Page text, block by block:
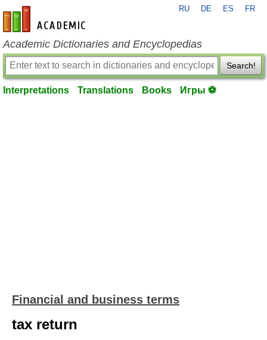
en-academic.com
RU DE ES FR
Academic Dictionaries and Encyclopedias
Search!
Interpretations Translations Books Игры ⚽
Financial and business terms
tax return